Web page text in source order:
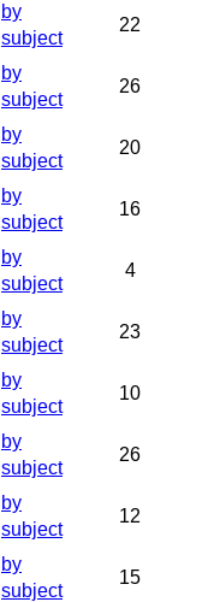
by
subject
22
by
subject
26
by
subject
20
by
subject
16
by
subject
4
by
subject
23
by
subject
10
by
subject
26
by
subject
12
by
subject
15